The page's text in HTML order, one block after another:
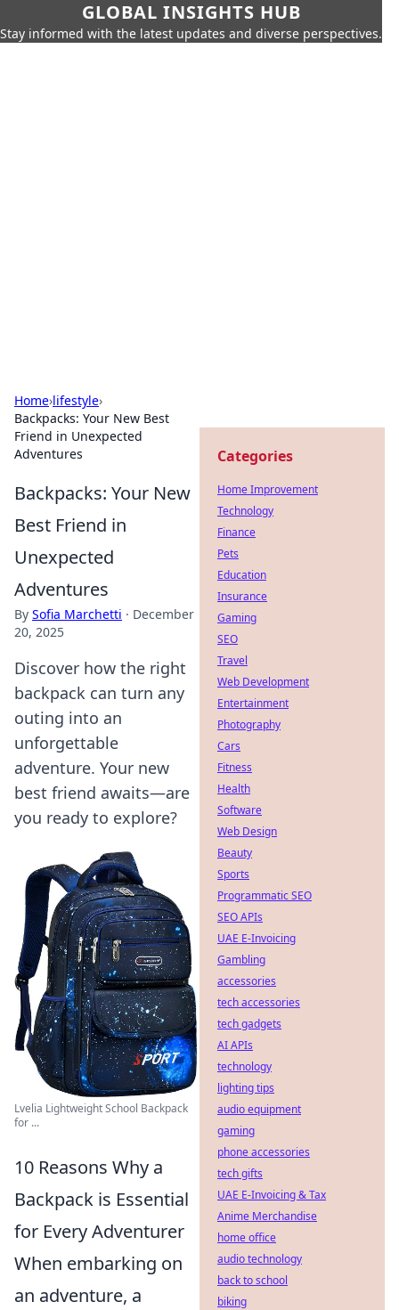
GLOBAL INSIGHTS HUB
Stay informed with the latest updates and diverse perspectives.
Home›lifestyle›
Backpacks: Your New Best
Friend in Unexpected
Adventures
Backpacks: Your New
Best Friend in
Unexpected
Adventures
By Sofia Marchetti · December
20, 2025
Discover how the right
backpack can turn any
outing into an
unforgettable
adventure. Your new
best friend awaits—are
you ready to explore?
Lvelia Lightweight School Backpack
for ...
10 Reasons Why a
Backpack is Essential
for Every Adventurer
When embarking on
an adventure, a
Categories
Home Improvement
Technology
Finance
Pets
Education
Insurance
Gaming
SEO
Travel
Web Development
Entertainment
Photography
Cars
Fitness
Health
Software
Web Design
Beauty
Sports
Programmatic SEO
SEO APIs
UAE E-Invoicing
Gambling
accessories
tech accessories
tech gadgets
AI APIs
technology
lighting tips
audio equipment
gaming
phone accessories
tech gifts
UAE E-Invoicing & Tax
Anime Merchandise
home office
audio technology
back to school
biking